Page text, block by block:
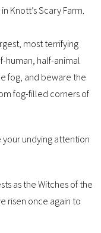
Knott’s Scary Farm.
most terrifying
human, half-animal
fog, and beware the
fog-filled corners of
undying attention
as the Witches of the
risen once again to